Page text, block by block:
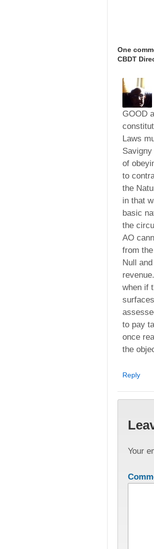
One
CBDT
GOOD
Laws
of
to
the
in that
basic
the
AO
from
Null
when if
to pay
once
the
Reply
Your